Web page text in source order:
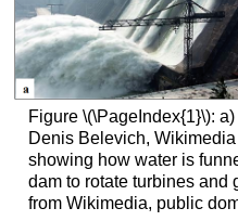
Figure \(\PageIndex{1}\):
Denis Belevich,
showing how water is
dam to rotate turbines and
from Wikimedia, public